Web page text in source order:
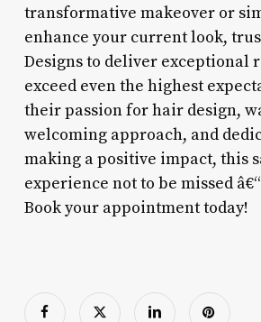
transformative makeover or
enhance your current look,
Designs to deliver exceptional
exceed even the highest
their passion for hair design,
welcoming approach, and
making a positive impact, this
experience not to be missed
Book your appointment today!